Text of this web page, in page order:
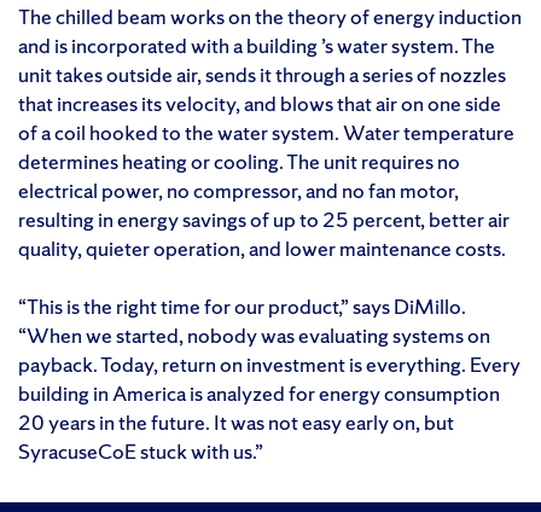
The chilled beam works on the theory of energy induction
and is incorporated with a building ’s water system. The
unit takes outside air, sends it through a series of nozzles
that increases its velocity, and blows that air on one side
of a coil hooked to the water system. Water temperature
determines heating or cooling. The unit requires no
electrical power, no compressor, and no fan motor,
resulting in energy savings of up to 25 percent, better air
quality, quieter operation, and lower maintenance costs.
“This is the right time for our product,” says DiMillo.
“When we started, nobody was evaluating systems on
payback. Today, return on investment is everything. Every
building in America is analyzed for energy consumption
20 years in the future. It was not easy early on, but
SyracuseCoE stuck with us.”